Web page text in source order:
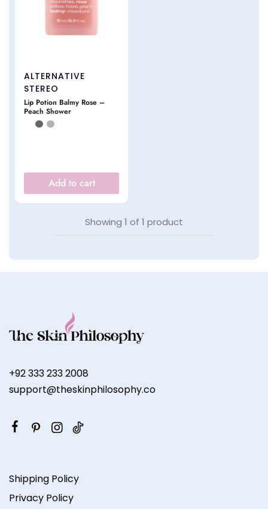
ALTERNATIVE
STEREO
Lip Potion Balmy Rose –
Peach Shower
Add to cart
Showing 1 of 1 product
+92 333 233 2008
support@theskinphilosophy.co
Shipping Policy
Privacy Policy